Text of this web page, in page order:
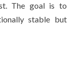
The goal is to
stable but